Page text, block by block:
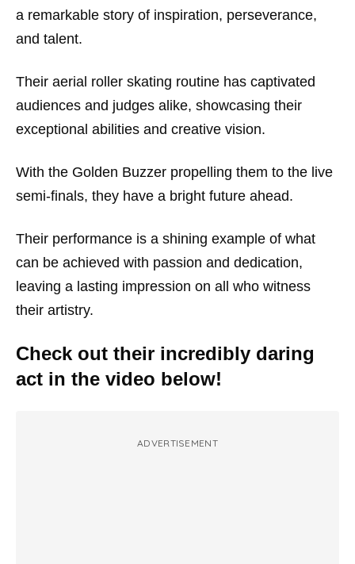
a remarkable story of inspiration, perseverance,
and talent.
Their aerial roller skating routine has captivated
audiences and judges alike, showcasing their
exceptional abilities and creative vision.
With the Golden Buzzer propelling them to the live
semi-finals, they have a bright future ahead.
Their performance is a shining example of what
can be achieved with passion and dedication,
leaving a lasting impression on all who witness
their artistry.
Check out their incredibly daring
act in the video below!
ADVERTISEMENT